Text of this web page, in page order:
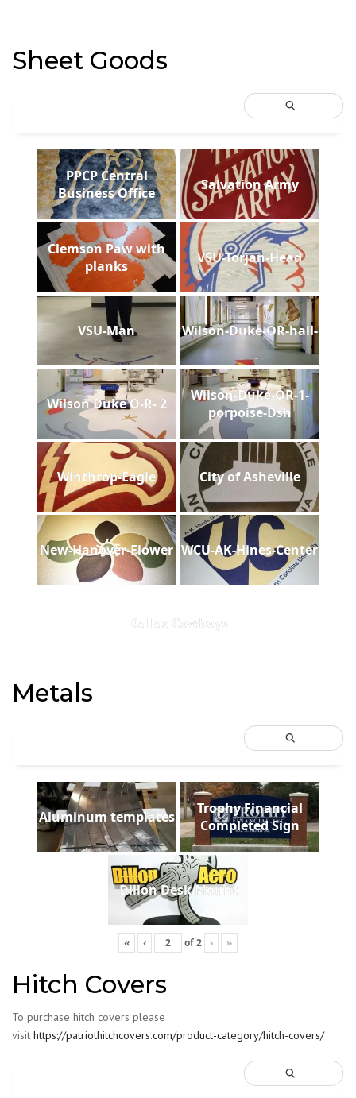
Sheet Goods
PPCP Central
Business Office
Salvation Army
Clemson Paw with
planks
VSU-Torjan-Head
VSU-Man Wilson-Duke-OR-hall-
Wilson Duke O-R- 2
Wilson-Duke-OR-1-
porpoise-Dsh
Winthrop-Eagle City of Asheville
New-Hanover-Flower WCU-AK-Hines-Center
Dallas Cowboys
Metals
Aluminum templates
Trophy Financial
Completed Sign
Dillon Desk Mount
« ‹ of2 › »
Hitch Covers
To purchase hitch covers please
visit https://patriothitchcovers.com/product-category/hitch-covers/